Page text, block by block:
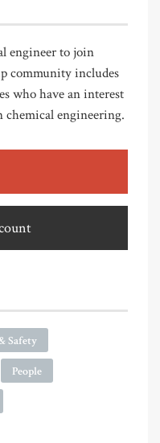
engineer to join
community includes
who have an interest
engineering.
Safety
People